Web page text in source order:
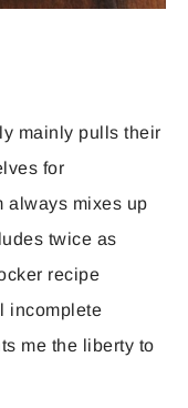
mainly pulls their
for
always mixes up
twice as
recipe
incomplete
me the liberty to